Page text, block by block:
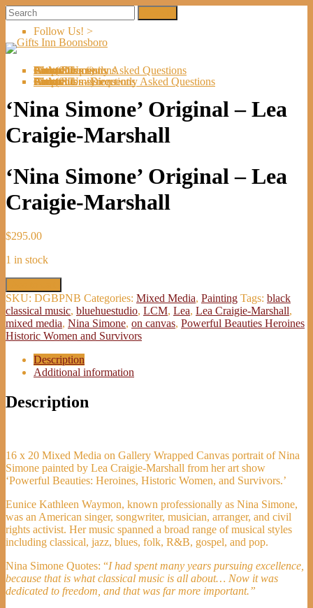
Follow Us! >
Welcome
About Us
Shop
Artists
Artist Submissions
Events
Links
Contact UsDirections
Frequently Asked Questions
Cart (0Items)
Welcome
About Us
Shop
Artists
Artist Submissions
Events
Links
Contact Us- Directions
- Frequently Asked Questions
Cart (0Items)
‘Nina Simone’ Original – Lea
Craigie-Marshall
‘Nina Simone’ Original – Lea
Craigie-Marshall
$295.00
1 in stock
'Nina
Simone'
Original
-
Lea
Marshall
quantity
SKU: DGBPNB Categories: Mixed Media, Painting Tags: black
classical music, bluehuestudio, LCM, Lea, Lea Craigie-Marshall,
mixed media, Nina Simone, on canvas, Powerful Beauties Heroines
Historic Women and Survivors
Description
Additional information
Description
16 x 20 Mixed Media on Gallery Wrapped Canvas portrait of Nina
Simone painted by Lea Craigie-Marshall from her art show
‘Powerful Beauties: Heroines, Historic Women, and Survivors.’
Eunice Kathleen Waymon, known professionally as Nina Simone,
was an American singer, songwriter, musician, arranger, and civil
rights activist. Her music spanned a broad range of musical styles
including classical, jazz, blues, folk, R&B, gospel, and pop.
Nina Simone Quotes: “I had spent many years pursuing excellence,
because that is what classical music is all about… Now it was
dedicated to freedom, and that was far more important.”